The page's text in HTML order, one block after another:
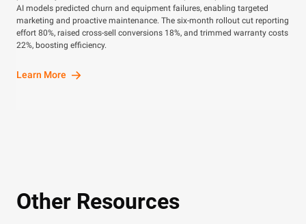
AI models predicted churn and equipment failures, enabling targeted
marketing and proactive maintenance. The six-month rollout cut reporting
effort 80%, raised cross-sell conversions 18%, and trimmed warranty costs
22%, boosting efficiency.
Learn More
Other Resources